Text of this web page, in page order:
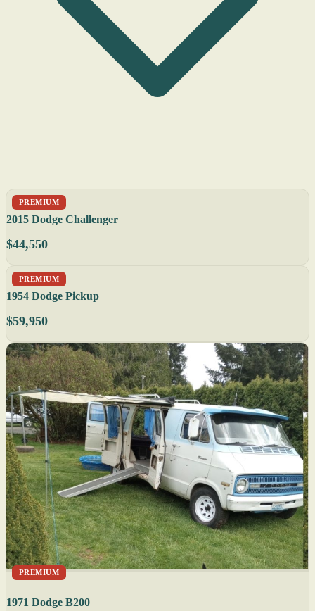
PREMIUM
2015 Dodge Challenger
$44,550
PREMIUM
1954 Dodge Pickup
$59,950
PREMIUM
1971 Dodge B200